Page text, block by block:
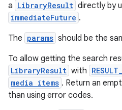
a LibraryResult directly by
immediateFuture .
The params should be the
To allow getting the search
LibraryResult with
media items . Return an
than using error codes.